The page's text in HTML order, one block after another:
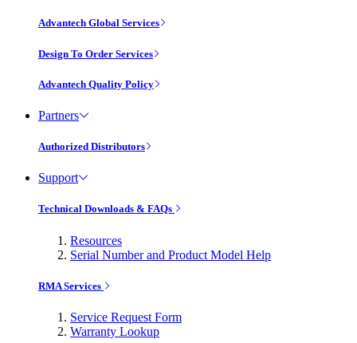
Advantech Global Services
Design To Order Services
Advantech Quality Policy
Partners
Authorized Distributors
Support
Technical Downloads & FAQs
Resources
Serial Number and Product Model Help
RMA Services
Service Request Form
Warranty Lookup